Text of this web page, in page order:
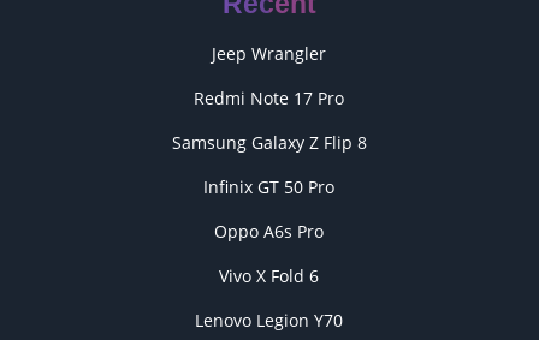
Jeep Wrangler
Redmi Note 17 Pro
Samsung Galaxy Z Flip 8
Infinix GT 50 Pro
Oppo A6s Pro
Vivo X Fold 6
Lenovo Legion Y70